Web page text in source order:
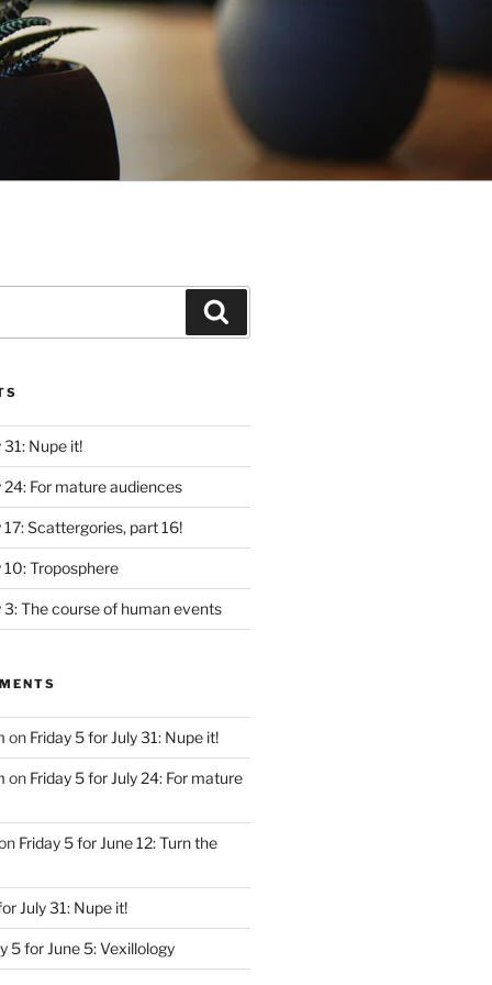
31: Nupe it!
24: For mature audiences
17: Scattergories, part 16!
10: Troposphere
3: The course of human events
on Friday 5 for July 31: Nupe it!
on Friday 5 for July 24: For mature
Friday 5 for June 12: Turn the
July 31: Nupe it!
5 for June 5: Vexillology